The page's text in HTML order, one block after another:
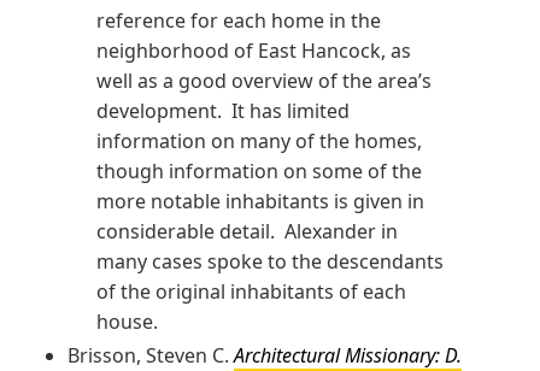
reference for each home in the
neighborhood of East Hancock, as
well as a good overview of the area’s
development. It has limited
information on many of the homes,
though information on some of the
more notable inhabitants is given in
considerable detail. Alexander in
many cases spoke to the descendants
of the original inhabitants of each
house.
Brisson, Steven C.Architectural Missionary: D.